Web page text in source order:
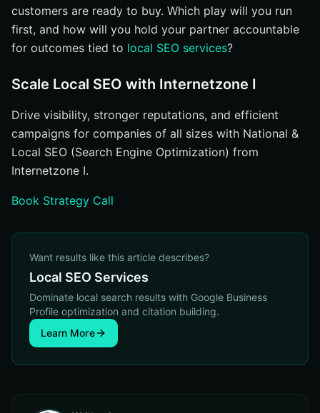
customers are ready to buy. Which play will you run
first, and how will you hold your partner accountable
for outcomes tied to local SEO services?
Scale Local SEO with Internetzone I
Drive visibility, stronger reputations, and efficient
campaigns for companies of all sizes with National &
Local SEO (Search Engine Optimization) from
Internetzone I.
Book Strategy Call
Want results like this article describes?
Local SEO Services
Dominate local search results with Google Business
Profile optimization and citation building.
Learn More